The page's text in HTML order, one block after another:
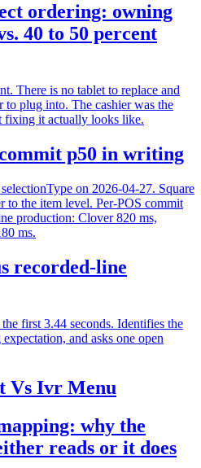
ordering: owning
40 to 50 percent
There is no tablet to replace and
to plug into. The cashier was the
fixing it actually looks like.
p50 in writing
on 2026-04-27. Square
to the item level. Per-POS commit
production: Clover 820 ms,
ms.
recorded-line
first 3.44 seconds. Identifies the
and asks one open
Vs Ivr Menu
why the
reads or it does